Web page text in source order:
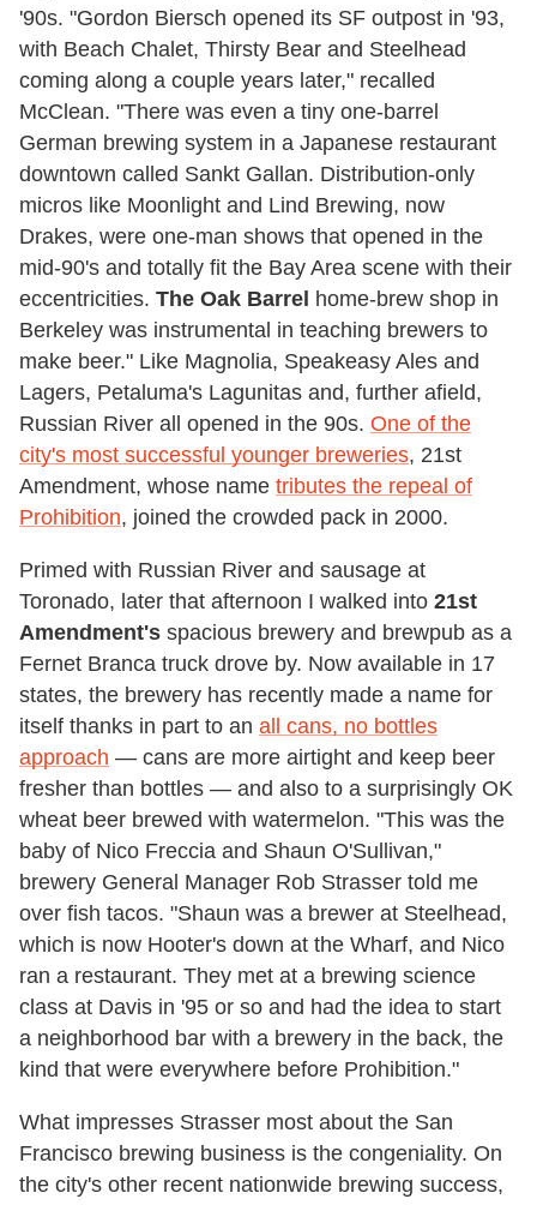
'90s. "Gordon Biersch opened its SF outpost in '93,
with Beach Chalet, Thirsty Bear and Steelhead
coming along a couple years later," recalled
McClean. "There was even a tiny one-barrel
German brewing system in a Japanese restaurant
downtown called Sankt Gallan. Distribution-only
micros like Moonlight and Lind Brewing, now
Drakes, were one-man shows that opened in the
mid-90's and totally fit the Bay Area scene with their
eccentricities. The Oak Barrel home-brew shop in
Berkeley was instrumental in teaching brewers to
make beer." Like Magnolia, Speakeasy Ales and
Lagers, Petaluma's Lagunitas and, further afield,
Russian River all opened in the 90s. One of the
city's most successful younger breweries, 21st
Amendment, whose name tributes the repeal of
Prohibition, joined the crowded pack in 2000.
Primed with Russian River and sausage at
Toronado, later that afternoon I walked into 21st
Amendment's spacious brewery and brewpub as a
Fernet Branca truck drove by. Now available in 17
states, the brewery has recently made a name for
itself thanks in part to an all cans, no bottles
approach — cans are more airtight and keep beer
fresher than bottles — and also to a surprisingly OK
wheat beer brewed with watermelon. "This was the
baby of Nico Freccia and Shaun O'Sullivan,"
brewery General Manager Rob Strasser told me
over fish tacos. "Shaun was a brewer at Steelhead,
which is now Hooter's down at the Wharf, and Nico
ran a restaurant. They met at a brewing science
class at Davis in '95 or so and had the idea to start
a neighborhood bar with a brewery in the back, the
kind that were everywhere before Prohibition."
What impresses Strasser most about the San
Francisco brewing business is the congeniality. On
the city's other recent nationwide brewing success,